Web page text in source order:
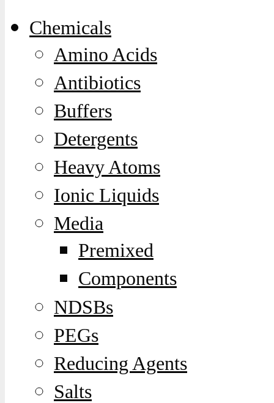
Chemicals
Amino Acids
Antibiotics
Buffers
Detergents
Heavy Atoms
Ionic Liquids
Media
Premixed
Components
NDSBs
PEGs
Reducing Agents
Salts